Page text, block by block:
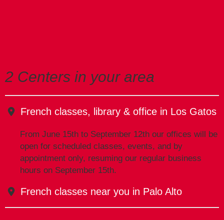
2 Centers in your area
French classes, library & office in Los Gatos
From June 15th to September 12th our offices will be
open for scheduled classes, events, and by
appointment only, resuming our regular business
hours on September 15th.
French classes near you in Palo Alto